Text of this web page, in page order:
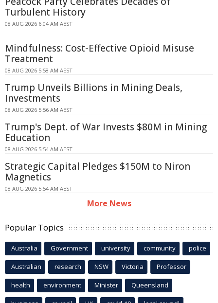
Turbulent History
08 AUG 2026 6:04 AM AEST
Mindfulness: Cost-Effective Opioid Misuse
Treatment
08 AUG 2026 5:58 AM AEST
Trump Unveils Billions in Mining Deals,
Investments
08 AUG 2026 5:56 AM AEST
Trump's Dept. of War Invests $80M in Mining
Education
08 AUG 2026 5:54 AM AEST
Strategic Capital Pledges $150M to Niron
Magnetics
08 AUG 2026 5:54 AM AEST
More News
Popular Topics
Australia Government university community police
Australian research NSW Victoria Professor
health environment Minister Queensland